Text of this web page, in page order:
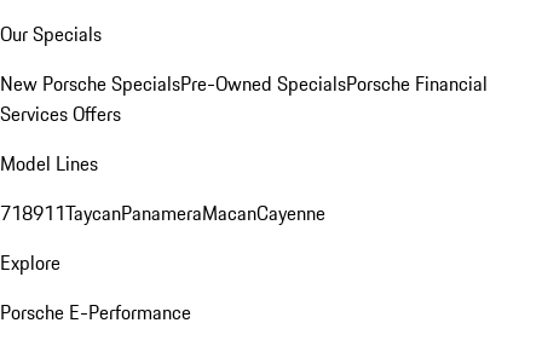
Our Specials
New Porsche SpecialsPre-Owned SpecialsPorsche Financial
Services Offers
Model Lines
718911TaycanPanameraMacanCayenne
Explore
Porsche E-Performance